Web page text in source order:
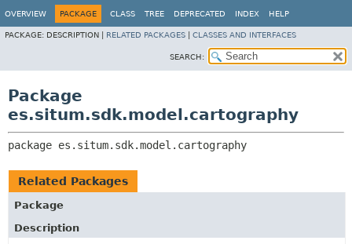
OVERVIEW PACKAGE CLASS TREE DEPRECATED INDEX HELP
PACKAGE: DESCRIPTION | RELATED PACKAGES CLASSES AND INTERFACES
SEARCH:
Package
es.situm.sdk.model.cartography
package es.situm.sdk.model.cartography
Related Packages
Package
Description